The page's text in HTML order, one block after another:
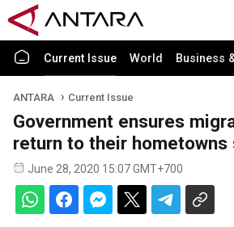
Current Issue World Business
ANTARA Current Issue
Government ensures
return to their hometowns
June 28, 2020 15:07 GMT+700